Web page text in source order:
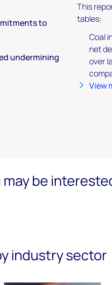
to
undermining
This
tables:
Coal
net
over
View
be
industry sector